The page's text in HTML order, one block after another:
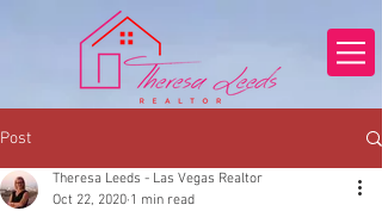
Post
Theresa Leeds - Las Vegas Realtor
Oct 22, 2020 1 min read